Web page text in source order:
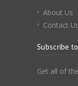
About Us
Contact Us
Subscribe
Get all of